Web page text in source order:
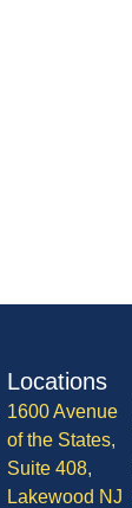
Locations
1600 Avenue
of the States,
Suite 408,
Lakewood NJ